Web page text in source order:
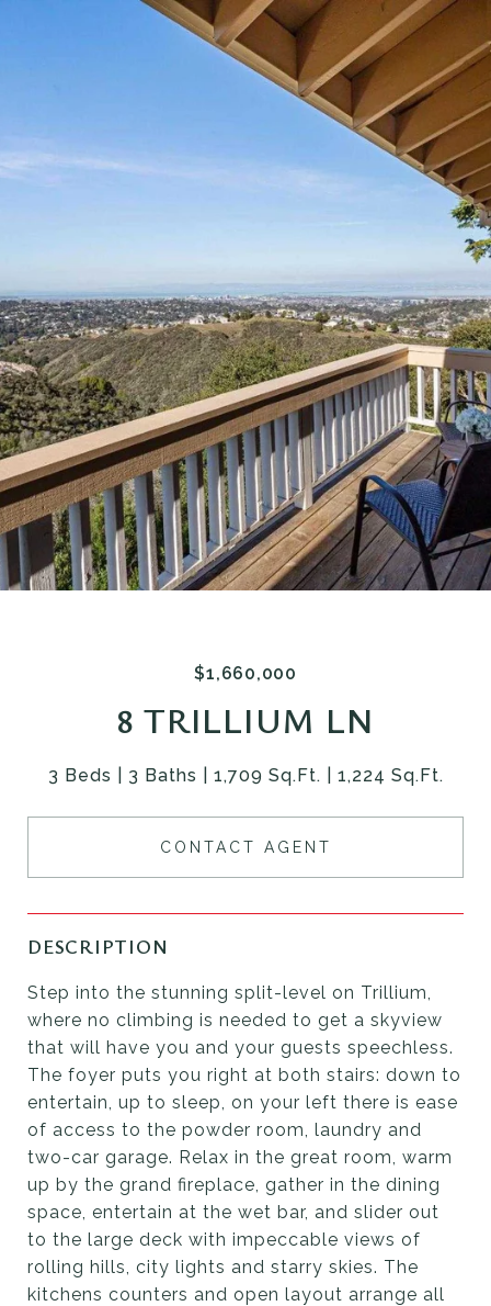
$1,660,000
8 TRILLIUM LN
3 Beds 3 Baths 1,709 Sq.Ft. 1,224 Sq.Ft.
CONTACT AGENT
DESCRIPTION
Step into the stunning split-level on Trillium,
where no climbing is needed to get a skyview
that will have you and your guests speechless.
The foyer puts you right at both stairs: down to
entertain, up to sleep, on your left there is ease
of access to the powder room, laundry and
two-car garage. Relax in the great room, warm
up by the grand fireplace, gather in the dining
space, entertain at the wet bar, and slider out
to the large deck with impeccable views of
rolling hills, city lights and starry skies. The
kitchens counters and open layout arrange all